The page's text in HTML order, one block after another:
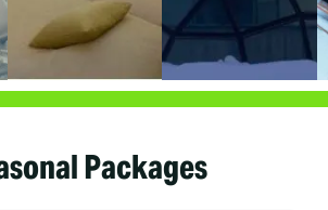
Packages